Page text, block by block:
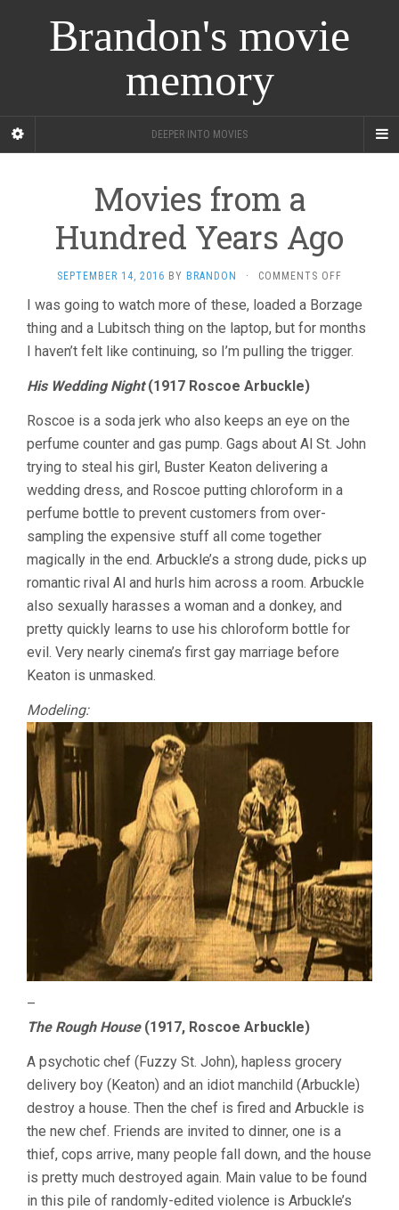
Brandon's movie
memory
DEEPER INTO MOVIES
Movies from a
Hundred Years Ago
SEPTEMBER 14, 2016 BY BRANDON · COMMENTS OFF
FROM
A
YEARS
I was going to watch more of these, loaded a Borzage
thing and a Lubitsch thing on the laptop, but for months
I haven’t felt like continuing, so I’m pulling the trigger.
His Wedding Night(1917 Roscoe Arbuckle)
Roscoe is a soda jerk who also keeps an eye on the
perfume counter and gas pump. Gags about Al St. John
trying to steal his girl, Buster Keaton delivering a
wedding dress, and Roscoe putting chloroform in a
perfume bottle to prevent customers from over-
sampling the expensive stuff all come together
magically in the end. Arbuckle’s a strong dude, picks up
romantic rival Al and hurls him across a room. Arbuckle
also sexually harasses a woman and a donkey, and
pretty quickly learns to use his chloroform bottle for
evil. Very nearly cinema’s first gay marriage before
Keaton is unmasked.
Modeling:
–
The Rough House(1917, Roscoe Arbuckle)
A psychotic chef (Fuzzy St. John), hapless grocery
delivery boy (Keaton) and an idiot manchild (Arbuckle)
destroy a house. Then the chef is fired and Arbuckle is
the new chef. Friends are invited to dinner, one is a
thief, cops arrive, many people fall down, and the house
is pretty much destroyed again. Main value to be found
in this pile of randomly-edited violence is Arbuckle’s